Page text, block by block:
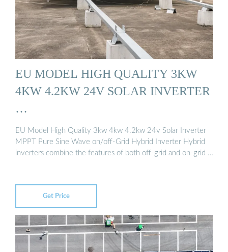
EU MODEL HIGH QUALITY 3KW
4KW 4.2KW 24V SOLAR INVERTER
…
EU Model High Quality 3kw 4kw 4.2kw 24v Solar Inverter
MPPT Pure Sine Wave on/off-Grid Hybrid Inverter Hybrid
inverters combine the features of both off-grid and on-grid …
Get Price